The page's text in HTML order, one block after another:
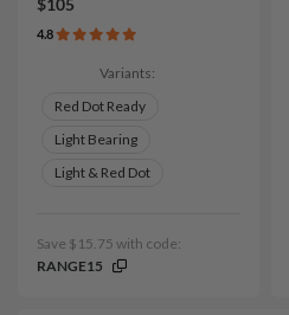
$105
4.8
Variants:
Red Dot Ready
Light Bearing
Light & Red Dot
Save $15.75 with code:
RANGE15